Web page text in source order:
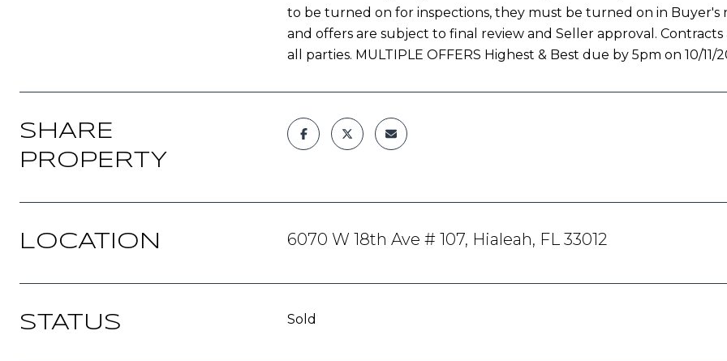
to be turned on for inspections, they must be turned on in
and offers are subject to final review and Seller approval.
all parties. MULTIPLE OFFERS Highest & Best due by 5pm on 10/11/
SHARE
PROPERTY
LOCATION 6070 W 18th Ave # 107, Hialeah, FL 33012
STATUS Sold